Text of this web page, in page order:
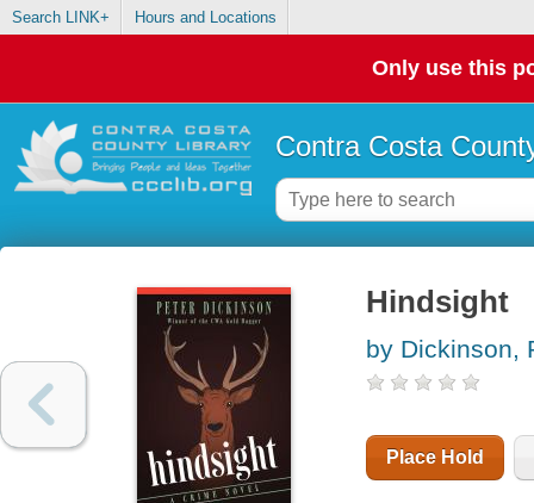
Search LINK+ Hours and Locations
Only use this
Contra Costa
Hindsight
by Dickinson,
Place Hold